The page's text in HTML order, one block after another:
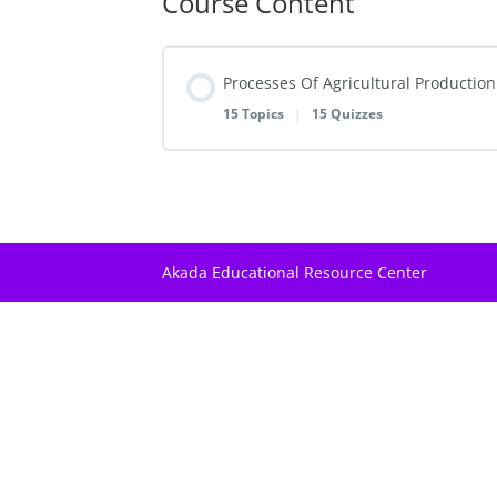
Processes Of Agricultural Production
15 Topics | 15 Quizzes
Akada Educational Resource Center